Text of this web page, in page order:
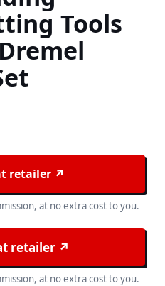
Tools
was: $25.00.
retailer ↗
at no extra cost to you.
retailer ↗
at no extra cost to you.